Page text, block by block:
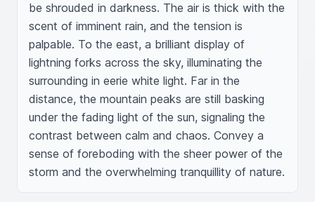
be shrouded in darkness. The air is thick with the
scent of imminent rain, and the tension is
palpable. To the east, a brilliant display of
lightning forks across the sky, illuminating the
surrounding in eerie white light. Far in the
distance, the mountain peaks are still basking
under the fading light of the sun, signaling the
contrast between calm and chaos. Convey a
sense of foreboding with the sheer power of the
storm and the overwhelming tranquillity of nature.